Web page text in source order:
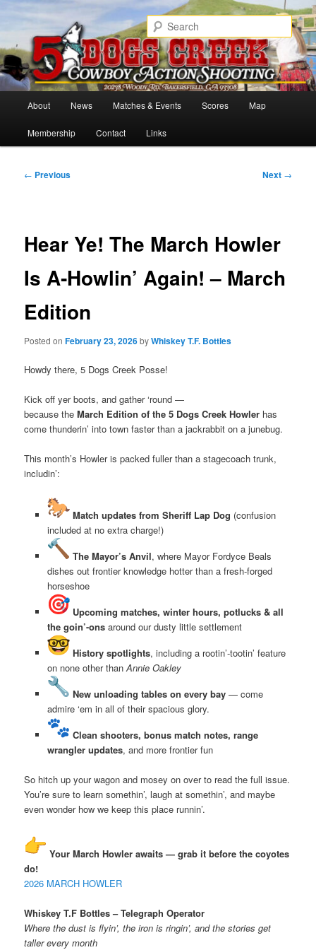
content5 Dogs Creek
Cowboy Action Shooters
About News Matches & Events Scores Map
Membership Contact Links
Post
← Previous Next →
Hear Ye! The March Howler
Is A‑Howlin’ Again! – March
Edition
Posted onFebruary 23, 2026byWhiskey T.F. Bottles
Howdy there, 5 Dogs Creek Posse!
Kick off yer boots, and gather ‘round —
because theMarch Edition of the 5 Dogs Creek Howler has
come thunderin’ into town faster than a jackrabbit on a junebug.
This month’s Howler is packed fuller than a stagecoach trunk,
includin’:
Match updates from Sheriff Lap Dog (confusion
included at no extra charge!)
The Mayor’s Anvil, where Mayor Fordyce Beals
dishes out frontier knowledge hotter than a fresh‑forged
horseshoe
Upcoming matches, winter hours, potlucks & all
the goin’-onsaround our dusty little settlement
History spotlights, including a rootin’-tootin’ feature
on none other than Annie Oakley
New unloading tables on every bay— come
admire ‘em in all of their spacious glory.
Clean shooters, bonus match notes, range
wrangler updates, and more frontier fun
So hitch up your wagon and mosey on over to read the full issue.
You’re sure to learn somethin’, laugh at somethin’, and maybe
even wonder how we keep this place runnin’.
Your March Howler awaits — grab it before the coyotes
do!
2026 MARCH HOWLER
Whiskey T.F Bottles – Telegraph Operator
Where the dust is flyin’, the iron is ringin’, and the stories get
taller every month